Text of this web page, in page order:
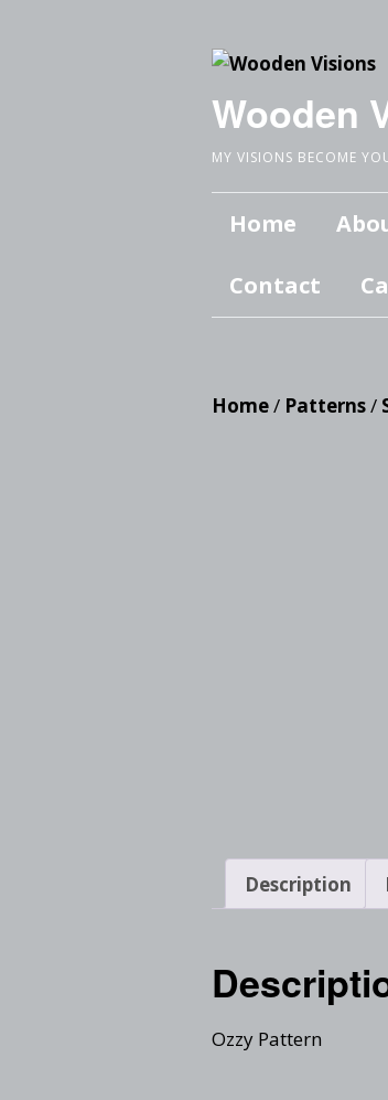
Wooden
MY VISIONS BECOME
Home
Contact
Home/ Patterns/
Description
Ozzy Pattern